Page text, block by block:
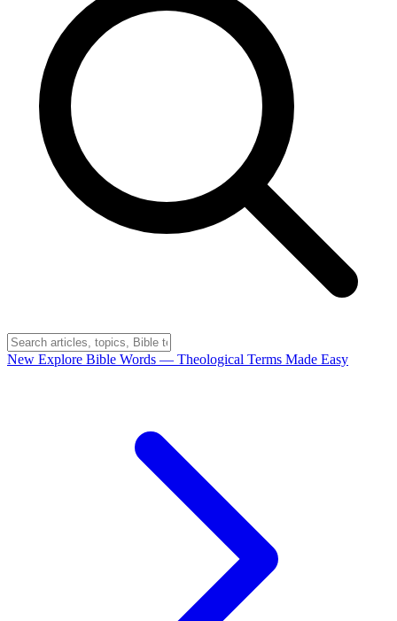
New Explore Bible Words — Theological Terms Made Easy